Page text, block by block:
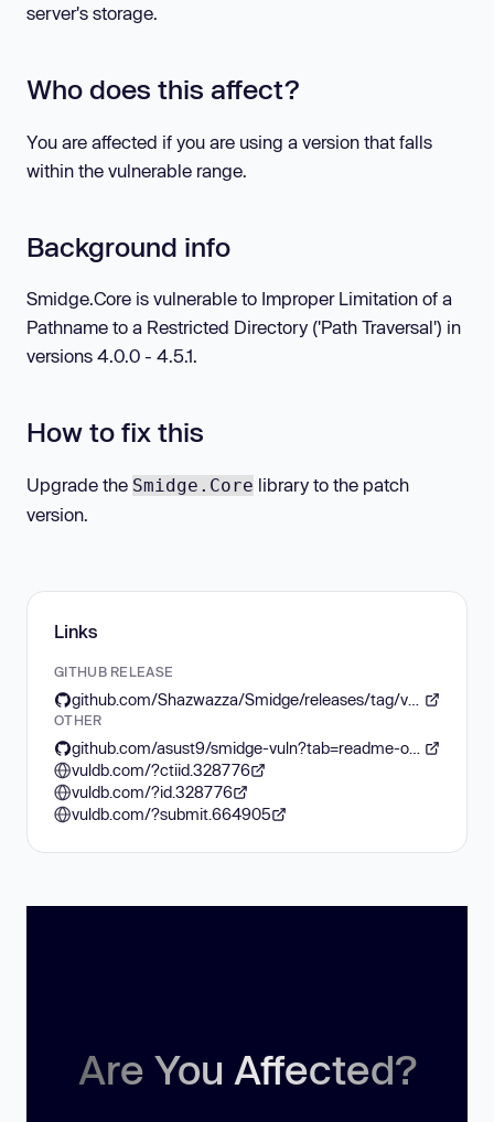
server's storage.
Who does this affect?
You are affected if you are using a version that falls
within the vulnerable range.
Background info
Smidge.Core is vulnerable to Improper Limitation of a
Pathname to a Restricted Directory ('Path Traversal') in
versions 4.0.0 - 4.5.1.
How to fix this
Upgrade the Smidge.Core library to the patch
version.
Links
GITHUB RELEASE
OTHER
vuldb.com/?ctiid.328776
vuldb.com/?id.328776
vuldb.com/?submit.664905
Are You Affected?